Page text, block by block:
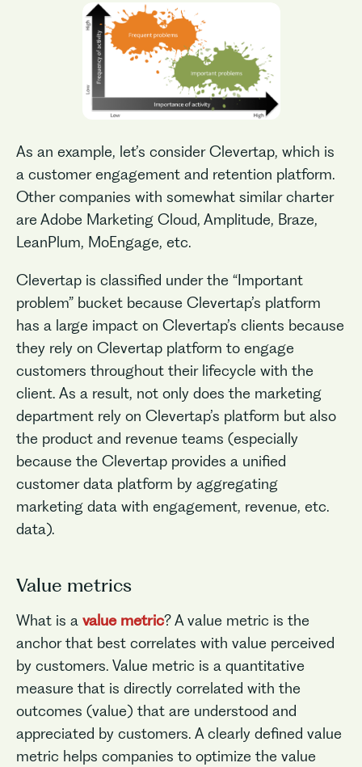
As an example, let’s consider Clevertap, which is
a customer engagement and retention platform.
Other companies with somewhat similar charter
are Adobe Marketing Cloud, Amplitude, Braze,
LeanPlum, MoEngage, etc.
Clevertap is classified under the “Important
problem” bucket because Clevertap’s platform
has a large impact on Clevertap’s clients because
they rely on Clevertap platform to engage
customers throughout their lifecycle with the
client. As a result, not only does the marketing
department rely on Clevertap’s platform but also
the product and revenue teams (especially
because the Clevertap provides a unified
customer data platform by aggregating
marketing data with engagement, revenue, etc.
data).
Value metrics
What is a value metric? A value metric is the
anchor that best correlates with value perceived
by customers. Value metric is a quantitative
measure that is directly correlated with the
outcomes (value) that are understood and
appreciated by customers. A clearly defined value
metric helps companies to optimize the value